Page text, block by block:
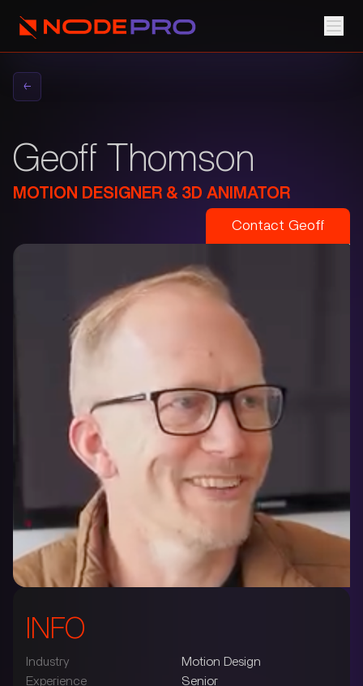
←
Geoff Thomson
MOTION DESIGNER & 3D ANIMATOR
Contact Geoff
INFO
Industry
Motion Design
Experience
Senior